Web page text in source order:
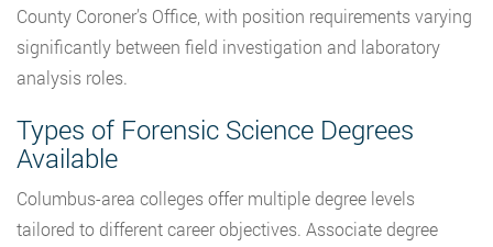
County Coroner’s Office, with position requirements varying
significantly between field investigation and laboratory
analysis roles.
Types of Forensic Science Degrees
Available
Columbus-area colleges offer multiple degree levels
tailored to different career objectives. Associate degree